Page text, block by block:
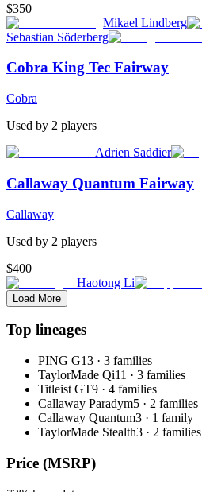
$350
Mikael Lindberg
Sebastian Söderberg
Cobra King Tec Fairway
Cobra
Used by 2 players
Adrien Saddier
Callaway Quantum Fairway
Callaway
Used by 2 players
$400
Haotong Li
Load More
Top lineages
PING G13 · 3 families
TaylorMade Qi11 · 3 families
Titleist GT9 · 4 families
Callaway Paradym5 · 2 families
Callaway Quantum3 · 1 family
TaylorMade Stealth3 · 2 families
Price (MSRP)